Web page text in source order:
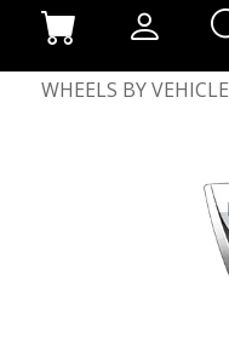
WHEELS BY VEHICLE